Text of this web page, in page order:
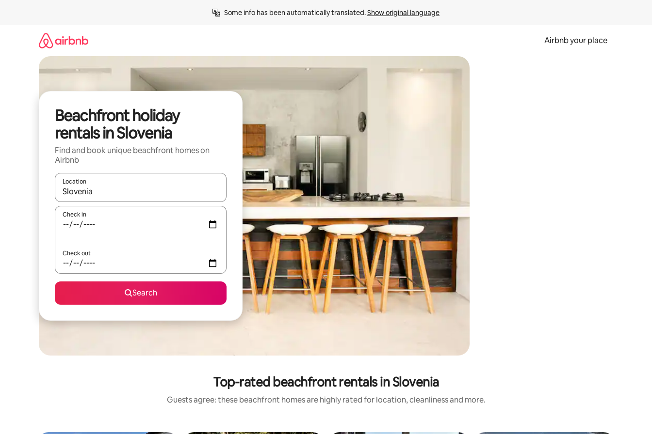
Some info has been automatically translated. Show original language
Airbnb your place
Beachfront holiday
rentals in Slovenia
Find and book unique beachfront homes on
Airbnb
Location
When results are available, navigate with the up and down arrow keys or explore by touch or swipe gestures.
Check in
Check out
Search
Top-rated beachfront rentals in Slovenia
Guests agree: these beachfront homes are highly rated for location, cleanliness and more.